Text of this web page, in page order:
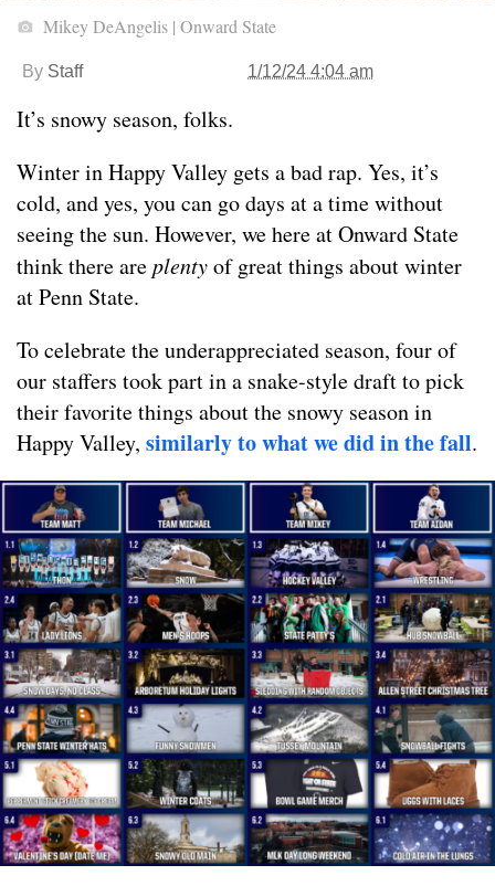
Mikey DeAngelis | Onward State
By Staff 1/12/24 4:04 am
It’s snowy season, folks.
Winter in Happy Valley gets a bad rap. Yes, it’s
cold, and yes, you can go days at a time without
seeing the sun. However, we here at Onward State
think there areplentyof great things about winter
at Penn State.
To celebrate the underappreciated season, four of
our staffers took part in a snake-style draft to pick
their favorite things about the snowy season in
Happy Valley, similarly to what we did in the fall.